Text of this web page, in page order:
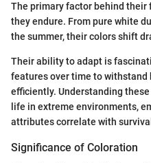
The primary factor behind
they endure. From pure white
the summer, their colors shift
Their ability to adapt is
features over time to withstand
efficiently. Understanding
life in extreme environments,
attributes correlate with
Significance of Coloration